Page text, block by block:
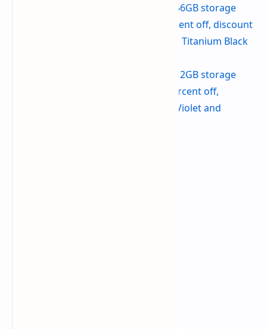
Get the Galaxy S24 Ultra with 256GB storage
from Amazon - $999.99 (23 percent off, discount
available on Titanium Violet and Titanium Black
Get the Galaxy S24 Ultra with 512GB storage
from Amazon - $1,069.99 (25 percent off,
discount available on Titanium Violet and